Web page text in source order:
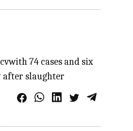
74 cases and six
after slaughter